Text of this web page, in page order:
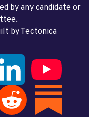
by any candidate or
by Tectonica